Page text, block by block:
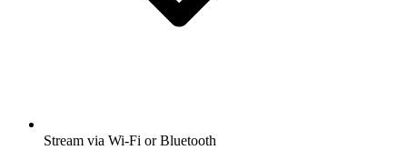
Stream via Wi-Fi or Bluetooth